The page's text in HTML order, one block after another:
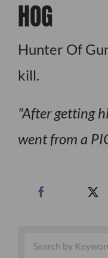
HOG
Hunter Of
kill.
After getting
went from a